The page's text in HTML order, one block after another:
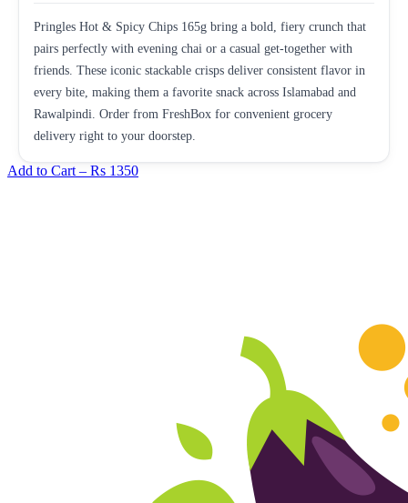
Pringles Hot & Spicy Chips 165g bring a bold, fiery crunch that
pairs perfectly with evening chai or a casual get-together with
friends. These iconic stackable crisps deliver consistent flavor in
every bite, making them a favorite snack across Islamabad and
Rawalpindi. Order from FreshBox for convenient grocery
delivery right to your doorstep.
Add to Cart – Rs 1350